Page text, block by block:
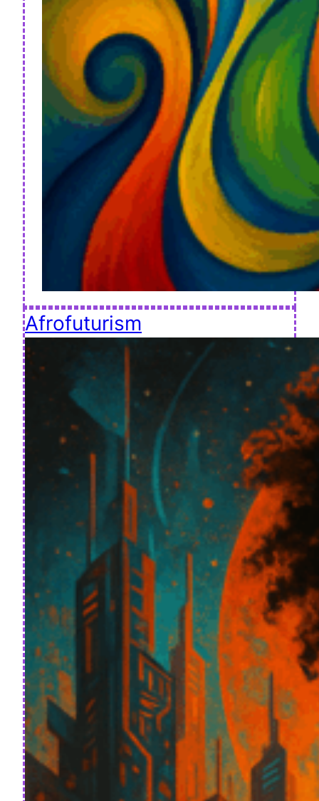
Afrofuturism